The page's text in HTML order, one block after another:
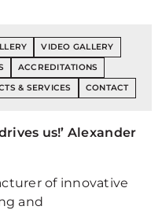
VIDEO GALLERY
ACCREDITATIONS
& SERVICES CONTACT
us!’ Alexander
of innovative
and